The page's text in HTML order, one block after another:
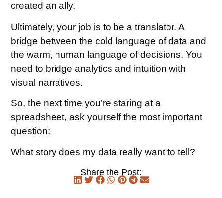
created an ally.
Ultimately, your job is to be a translator. A
bridge between the cold language of data and
the warm, human language of decisions. You
need to bridge analytics and intuition with
visual narratives.
So, the next time you’re staring at a
spreadsheet, ask yourself the most important
question:
What story does my data really want to tell?
Share the Post: